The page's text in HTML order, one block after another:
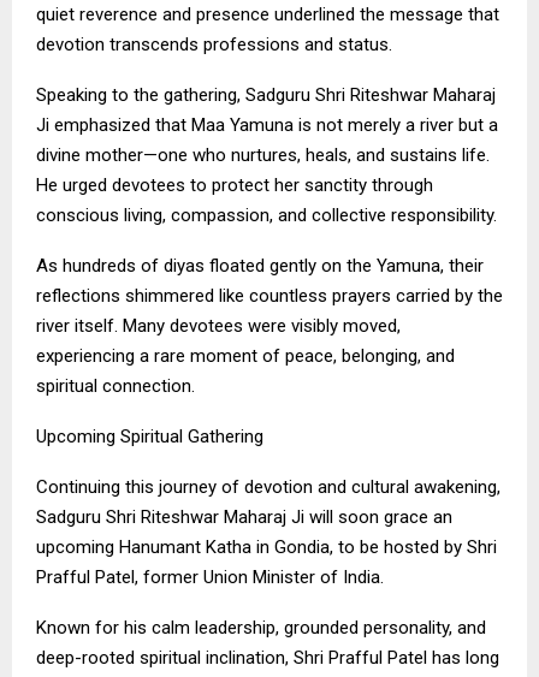
quiet reverence and presence underlined the message that
devotion transcends professions and status.
Speaking to the gathering, Sadguru Shri Riteshwar Maharaj
Ji emphasized that Maa Yamuna is not merely a river but a
divine mother—one who nurtures, heals, and sustains life.
He urged devotees to protect her sanctity through
conscious living, compassion, and collective responsibility.
As hundreds of diyas floated gently on the Yamuna, their
reflections shimmered like countless prayers carried by the
river itself. Many devotees were visibly moved,
experiencing a rare moment of peace, belonging, and
spiritual connection.
Upcoming Spiritual Gathering
Continuing this journey of devotion and cultural awakening,
Sadguru Shri Riteshwar Maharaj Ji will soon grace an
upcoming Hanumant Katha in Gondia, to be hosted by Shri
Prafful Patel, former Union Minister of India.
Known for his calm leadership, grounded personality, and
deep-rooted spiritual inclination, Shri Prafful Patel has long